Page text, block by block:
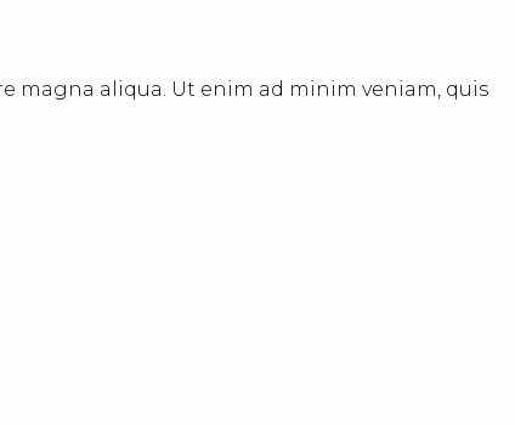
magna aliqua. Ut enim ad minim veniam, quis